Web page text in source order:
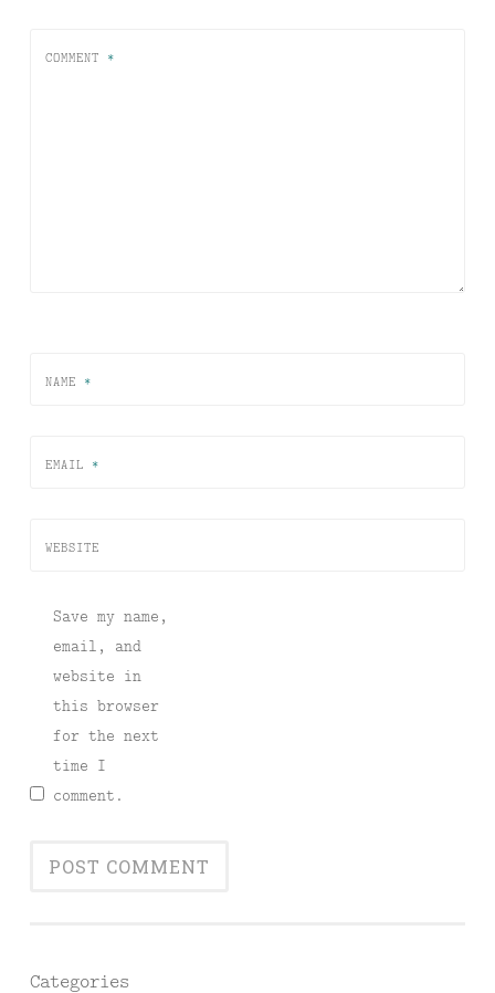
COMMENT *
NAME *
EMAIL *
WEBSITE
Save my name,
email, and
website in
this browser
for the next
time I
comment.
Categories